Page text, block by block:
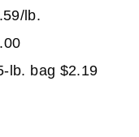
lb.
lb. bag $2.19